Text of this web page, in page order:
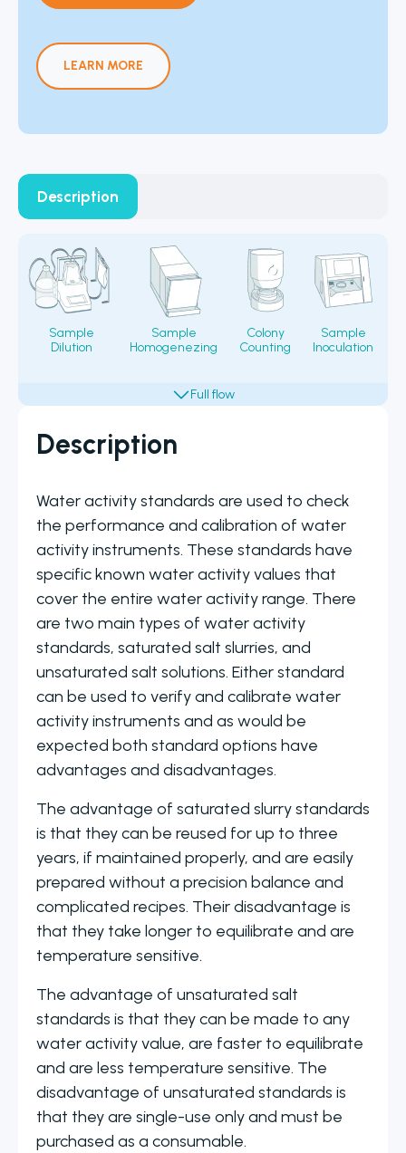
LEARN MORE
Description
Description
Water activity standards are used to check
the performance and calibration of water
activity instruments. These standards have
specific known water activity values that
cover the entire water activity range. There
are two main types of water activity
standards, saturated salt slurries, and
unsaturated salt solutions. Either standard
can be used to verify and calibrate water
activity instruments and as would be
expected both standard options have
advantages and disadvantages.
The advantage of saturated slurry standards
is that they can be reused for up to three
years, if maintained properly, and are easily
prepared without a precision balance and
complicated recipes. Their disadvantage is
that they take longer to equilibrate and are
temperature sensitive.
The advantage of unsaturated salt
standards is that they can be made to any
water activity value, are faster to equilibrate
and are less temperature sensitive. The
disadvantage of unsaturated standards is
that they are single-use only and must be
purchased as a consumable.
Sample
Dilution
Sample
Homogenezing
Colony
Counting
Sample
Inoculation